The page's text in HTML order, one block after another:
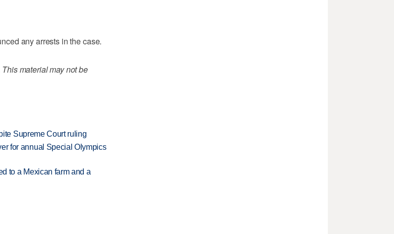
any arrests in the case.
material may not be
Supreme Court ruling
for annual Special Olympics
to a Mexican farm and a